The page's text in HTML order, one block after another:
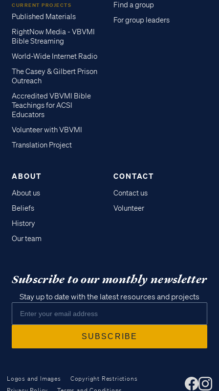
CURRENT PROJECTS
Published Materials
RightNow Media - VBVMI
Bible Streaming
World-Wide Internet Radio
The Casey & Gilbert Prison
Outreach
Accredited VBVMI Bible
Teachings for ACSI
Educators
Volunteer with VBVMI
Translation Project
Find a group
For group leaders
ABOUT
About us
Beliefs
History
Our team
CONTACT
Contact us
Volunteer
Subscribe to our monthly newsletter
Stay up to date with the latest resources and projects
Logos and Images
Copyright Restrictions